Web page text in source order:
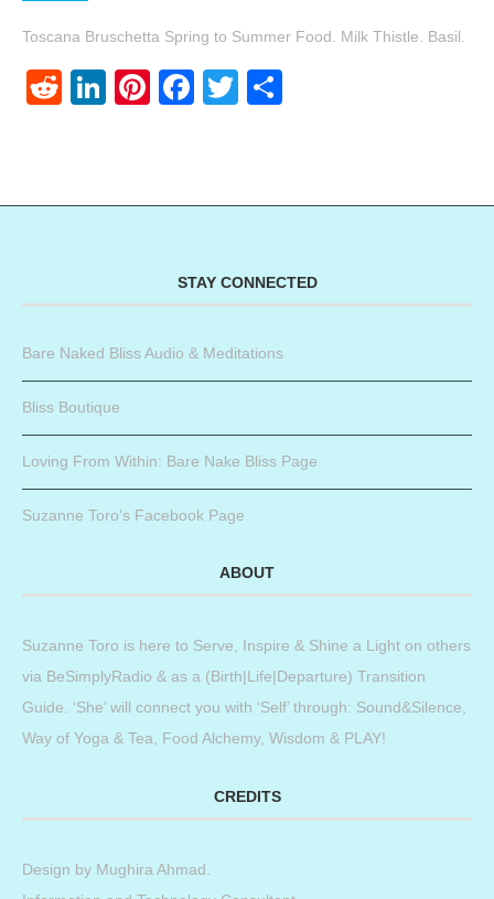
Toscana Bruschetta Spring to Summer Food. Milk Thistle. Basil.
RedditLinkedIn
Pinterest
Facebook
Twitter
STAY CONNECTED
Bare Naked Bliss Audio & Meditations
Bliss Boutique
Loving From Within: Bare Nake Bliss Page
Suzanne Toro’s Facebook Page
ABOUT
Suzanne Toro is here to Serve, Inspire & Shine a Light on others
via BeSimplyRadio & as a (Birth|Life|Departure) Transition
Guide. ‘She’ will connect you with ‘Self’ through: Sound&Silence,
Way of Yoga & Tea, Food Alchemy, Wisdom & PLAY!
CREDITS
Design by Mughira Ahmad